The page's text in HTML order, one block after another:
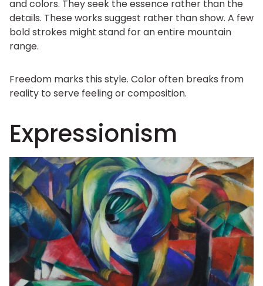
and colors. They seek the essence rather than the
details. These works suggest rather than show. A few
bold strokes might stand for an entire mountain
range.
Freedom marks this style. Color often breaks from
reality to serve feeling or composition.
Expressionism